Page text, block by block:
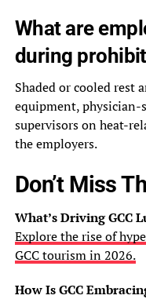
What are
during
Shaded or cooled rest
equipment,
supervisors on heat-
the employers.
Don’t Miss
What’s Driving GCC
Explore the rise of
GCC tourism in 2026.
How Is GCC